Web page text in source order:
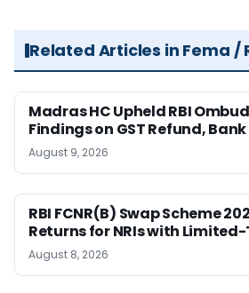
Related Articles in Fema /
Madras HC Upheld RBI
Findings on GST Refund,
August 9, 2026
RBI FCNR(B) Swap Scheme
Returns for NRIs with
August 8, 2026